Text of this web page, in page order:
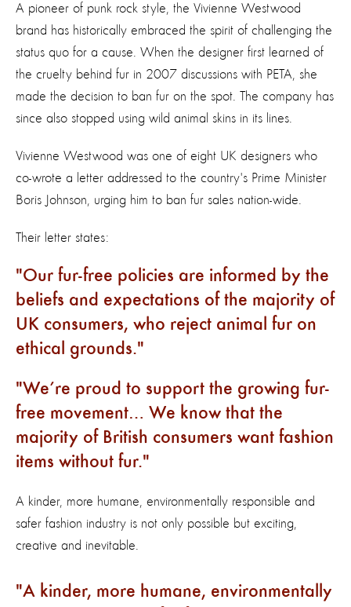
A pioneer of punk rock style, the Vivienne Westwood
brand has historically embraced the spirit of challenging the
status quo for a cause. When the designer first learned of
the cruelty behind fur in 2007 discussions with PETA, she
made the decision to ban fur on the spot. The company has
since also stopped using wild animal skins in its lines.
Vivienne Westwood was one of eight UK designers who
co-wrote a letter addressed to the country's Prime Minister
Boris Johnson, urging him to ban fur sales nation-wide.
Their letter states:
Our fur-free policies are informed by the
beliefs and expectations of the majority of
UK consumers, who reject animal fur on
ethical grounds.
We’re proud to support the growing fur-
free movement… We know that the
majority of British consumers want fashion
items without fur.
A kinder, more humane, environmentally responsible and
safer fashion industry is not only possible but exciting,
creative and inevitable.
A kinder, more humane, environmentally